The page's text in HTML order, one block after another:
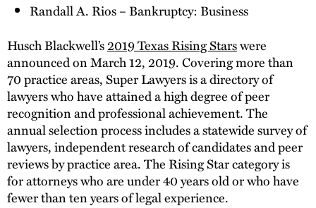
Randall A. Rios – Bankruptcy: Business
Husch Blackwell’s2019 Texas Rising Starswere
announced on March 12, 2019. Covering more than
70 practice areas, Super Lawyers is a directory of
lawyers who have attained a high degree of peer
recognition and professional achievement. The
annual selection process includes a statewide survey of
lawyers, independent research of candidates and peer
reviews by practice area. The Rising Star category is
for attorneys who are under 40 years old or who have
fewer than ten years of legal experience.